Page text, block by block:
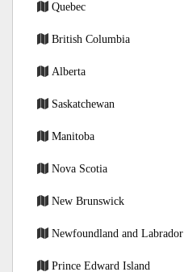
Quebec
British Columbia
Alberta
Saskatchewan
Manitoba
Nova Scotia
New Brunswick
Newfoundland and Labrador
Prince Edward Island